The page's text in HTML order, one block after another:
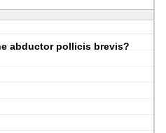
abductor pollicis brevis?